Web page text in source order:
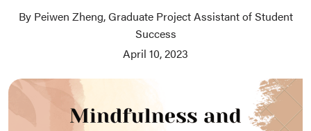
By Peiwen Zheng, Graduate Project Assistant of Student
Success
April 10, 2023